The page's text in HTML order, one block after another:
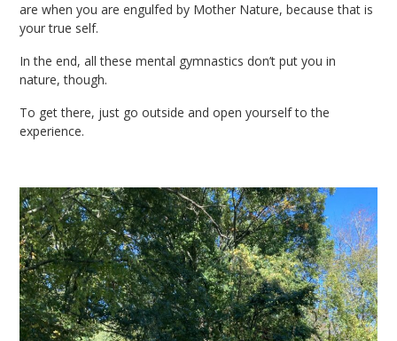
are when you are engulfed by Mother Nature, because that is
your true self.
In the end, all these mental gymnastics don’t put you in
nature, though.
To get there, just go outside and open yourself to the
experience.